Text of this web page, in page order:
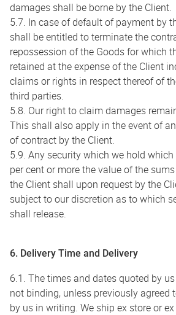
damages shall be borne by the Client.
5.7. In case of default of payment by
shall be entitled to terminate the
repossession of the Goods for which
retained at the expense of the Client
claims or rights in respect thereof of
third parties.
5.8. Our right to claim damages
This shall also apply in the event of
of contract by the Client.
5.9. Any security which we hold which
per cent or more the value of the
the Client shall upon request by the
subject to our discretion as to which
shall release.
6. Delivery Time and Delivery
6.1. The times and dates quoted by
not binding, unless previously agreed
by us in writing. We ship ex store or